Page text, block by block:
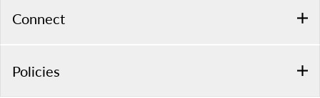
Connect
Policies